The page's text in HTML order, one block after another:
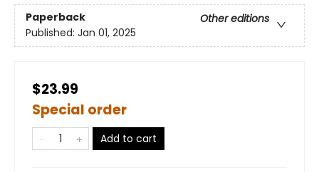
Paperback
Other editions
Published: Jan 01, 2025
$23.99
Special order
Add to cart